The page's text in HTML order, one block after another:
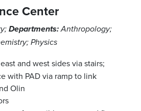
Center
Departments:Anthropology;
Physics
and west sides via stairs;
with PAD via ramp to link
Olin